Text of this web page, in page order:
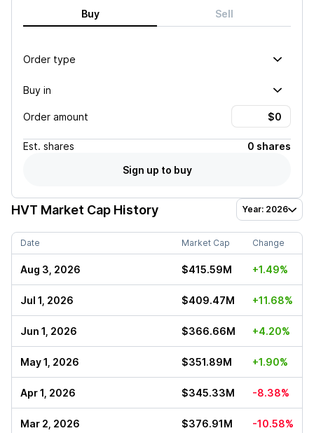
Buy Sell
Order type
Buy in
Order amount
Est. shares
0 shares
Sign up to buy
HVT Market Cap History Year: 2026
Date Market Cap Change
Aug 3, 2026 $415.59M +1.49%
Jul 1, 2026 $409.47M +11.68%
Jun 1, 2026 $366.66M +4.20%
May 1, 2026 $351.89M +1.90%
Apr 1, 2026 $345.33M -8.38%
Mar 2, 2026 $376.91M -10.58%